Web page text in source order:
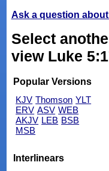
Ask a question
Select
view Luke
Popular Versions
KJV Thomson YLT
ERV ASV WEB
AKJV LEB BSB
MSB
Interlinears